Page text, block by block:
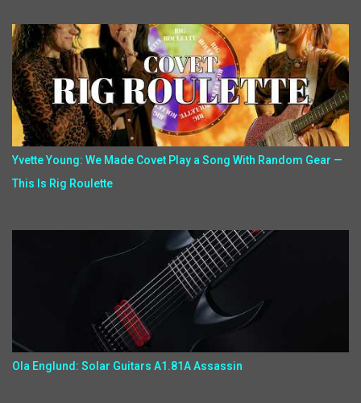
Yvette Young: We Made Covet Play a Song With Random Gear —
This Is Rig Roulette
Ola Englund: Solar Guitars A1.81A Assassin